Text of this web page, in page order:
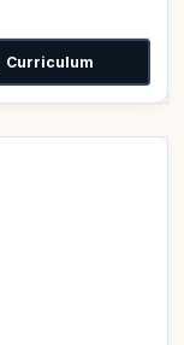
Curriculum